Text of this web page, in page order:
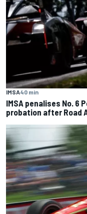
IMSA40 min
IMSA penalises No. 6
probation after Road